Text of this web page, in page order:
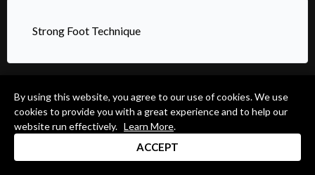
Strong Foot Technique
Systems For Expanding Your Creativity Using “RLK”
By using this website, you agree to our use of cookies. We use
cookies to provide you with a great experience and to help our
website run effectively. Learn More.
ACCEPT